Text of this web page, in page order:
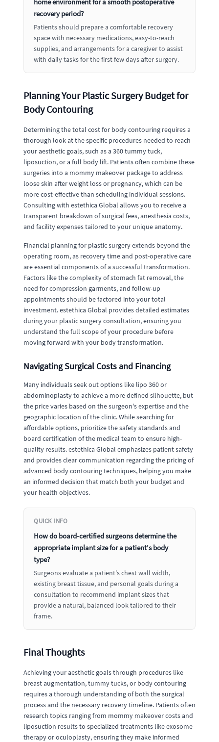
home environment for a smooth postoperative
recovery period?
Patients should prepare a comfortable recovery
space with necessary medications, easy-to-reach
supplies, and arrangements for a caregiver to assist
with daily tasks for the first few days after surgery.
Planning Your Plastic Surgery Budget for
Body Contouring
Determining the total cost for body contouring requires a
thorough look at the specific procedures needed to reach
your aesthetic goals, such as a 360 tummy tuck,
liposuction, or a full body lift. Patients often combine these
surgeries into a mommy makeover package to address
loose skin after weight loss or pregnancy, which can be
more cost-effective than scheduling individual sessions.
Consulting with estethica Global allows you to receive a
transparent breakdown of surgical fees, anesthesia costs,
and facility expenses tailored to your unique anatomy.
Financial planning for plastic surgery extends beyond the
operating room, as recovery time and post-operative care
are essential components of a successful transformation.
Factors like the complexity of stomach fat removal, the
need for compression garments, and follow-up
appointments should be factored into your total
investment. estethica Global provides detailed estimates
during your plastic surgery consultation, ensuring you
understand the full scope of your procedure before
moving forward with your body transformation.
Navigating Surgical Costs and Financing
Many individuals seek out options like lipo 360 or
abdominoplasty to achieve a more defined silhouette, but
the price varies based on the surgeon's expertise and the
geographic location of the clinic. While searching for
affordable options, prioritize the safety standards and
board certification of the medical team to ensure high-
quality results. estethica Global emphasizes patient safety
and provides clear communication regarding the pricing of
advanced body contouring techniques, helping you make
an informed decision that match both your budget and
your health objectives.
QUICK INFO
How do board-certified surgeons determine the
appropriate implant size for a patient's body
type?
Surgeons evaluate a patient's chest wall width,
existing breast tissue, and personal goals during a
consultation to recommend implant sizes that
provide a natural, balanced look tailored to their
frame.
Final Thoughts
Achieving your aesthetic goals through procedures like
breast augmentation, tummy tucks, or body contouring
requires a thorough understanding of both the surgical
process and the necessary recovery timeline. Patients often
research topics ranging from mommy makeover costs and
liposuction results to specialized treatments like exosome
therapy or oculoplasty, ensuring they make informed